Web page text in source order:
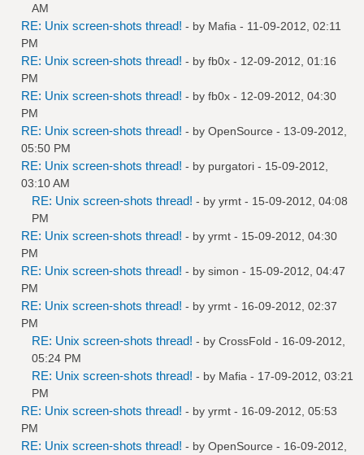
AM
RE: Unix screen-shots thread! - by Mafia - 11-09-2012, 02:11
PM
RE: Unix screen-shots thread! - by fb0x - 12-09-2012, 01:16
PM
RE: Unix screen-shots thread! - by fb0x - 12-09-2012, 04:30
PM
RE: Unix screen-shots thread! - by OpenSource - 13-09-2012,
05:50 PM
RE: Unix screen-shots thread! - by purgatori - 15-09-2012,
03:10 AM
RE: Unix screen-shots thread! - by yrmt - 15-09-2012, 04:08
PM
RE: Unix screen-shots thread! - by yrmt - 15-09-2012, 04:30
PM
RE: Unix screen-shots thread! - by simon - 15-09-2012, 04:47
PM
RE: Unix screen-shots thread! - by yrmt - 16-09-2012, 02:37
PM
RE: Unix screen-shots thread! - by CrossFold - 16-09-2012,
05:24 PM
RE: Unix screen-shots thread! - by Mafia - 17-09-2012, 03:21
PM
RE: Unix screen-shots thread! - by yrmt - 16-09-2012, 05:53
PM
RE: Unix screen-shots thread! - by OpenSource - 16-09-2012,